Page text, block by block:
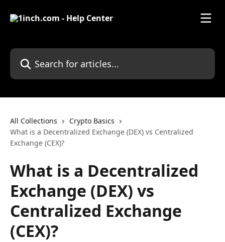
Search for articles...
All Collections
Crypto Basics
What is a Decentralized Exchange (DEX) vs Centralized
Exchange (CEX)?
What is a Decentralized
Exchange (DEX) vs
Centralized Exchange
(CEX)?